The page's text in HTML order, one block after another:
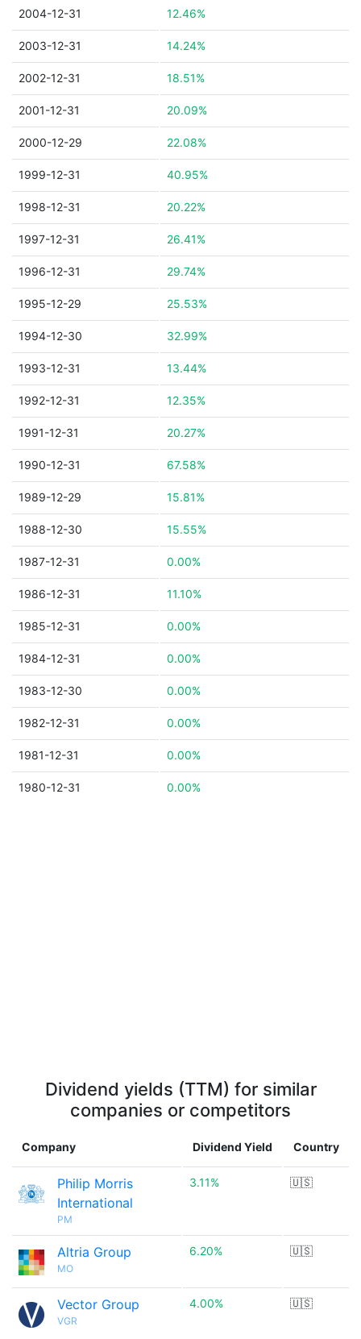
2004-12-31 12.46%
2003-12-31 14.24%
2002-12-31 18.51%
2001-12-31 20.09%
2000-12-29 22.08%
1999-12-31 40.95%
1998-12-31 20.22%
1997-12-31 26.41%
1996-12-31 29.74%
1995-12-29 25.53%
1994-12-30 32.99%
1993-12-31 13.44%
1992-12-31 12.35%
1991-12-31 20.27%
1990-12-31 67.58%
1989-12-29 15.81%
1988-12-30 15.55%
1987-12-31 0.00%
1986-12-31 11.10%
1985-12-31 0.00%
1984-12-31 0.00%
1983-12-30 0.00%
1982-12-31 0.00%
1981-12-31 0.00%
1980-12-31 0.00%
Dividend yields (TTM) for similar
companies or competitors
Company Dividend Yield Country
Philip Morris
International
PM
3.11% 🇺🇸
Altria Group
MO
6.20% 🇺🇸
Vector Group
VGR
4.00% 🇺🇸